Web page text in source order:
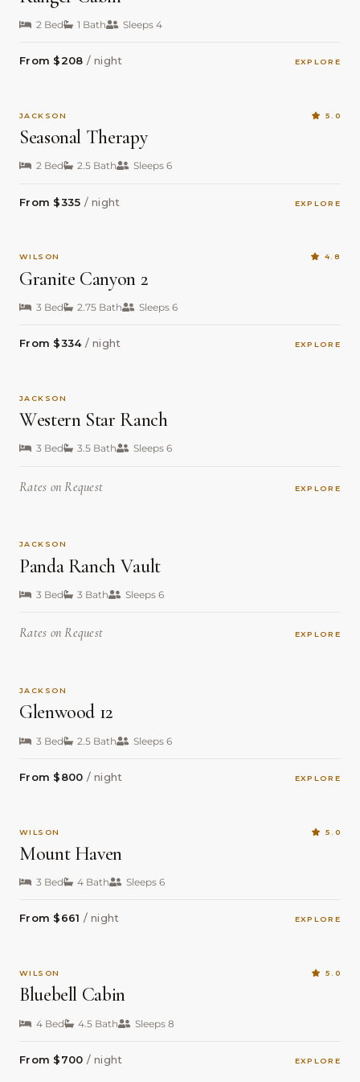
2 Bed 1 Bath Sleeps 4
From $208 / night EXPLORE
JACKSON 5.0
Seasonal Therapy
2 Bed 2.5 Bath Sleeps 6
From $335 / night EXPLORE
WILSON 4.8
Granite Canyon 2
3 Bed 2.75 Bath Sleeps 6
From $334 / night EXPLORE
JACKSON
Western Star Ranch
3 Bed 3.5 Bath Sleeps 6
Rates on Request EXPLORE
JACKSON
Panda Ranch Vault
3 Bed 3 Bath Sleeps 6
Rates on Request EXPLORE
JACKSON
Glenwood 12
3 Bed 2.5 Bath Sleeps 6
From $800 / night EXPLORE
WILSON 5.0
Mount Haven
3 Bed 4 Bath Sleeps 6
From $661 / night EXPLORE
WILSON 5.0
Bluebell Cabin
4 Bed 4.5 Bath Sleeps 8
From $700 / night EXPLORE